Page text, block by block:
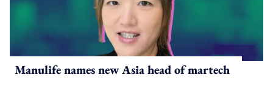
Manulife names new Asia head of martech